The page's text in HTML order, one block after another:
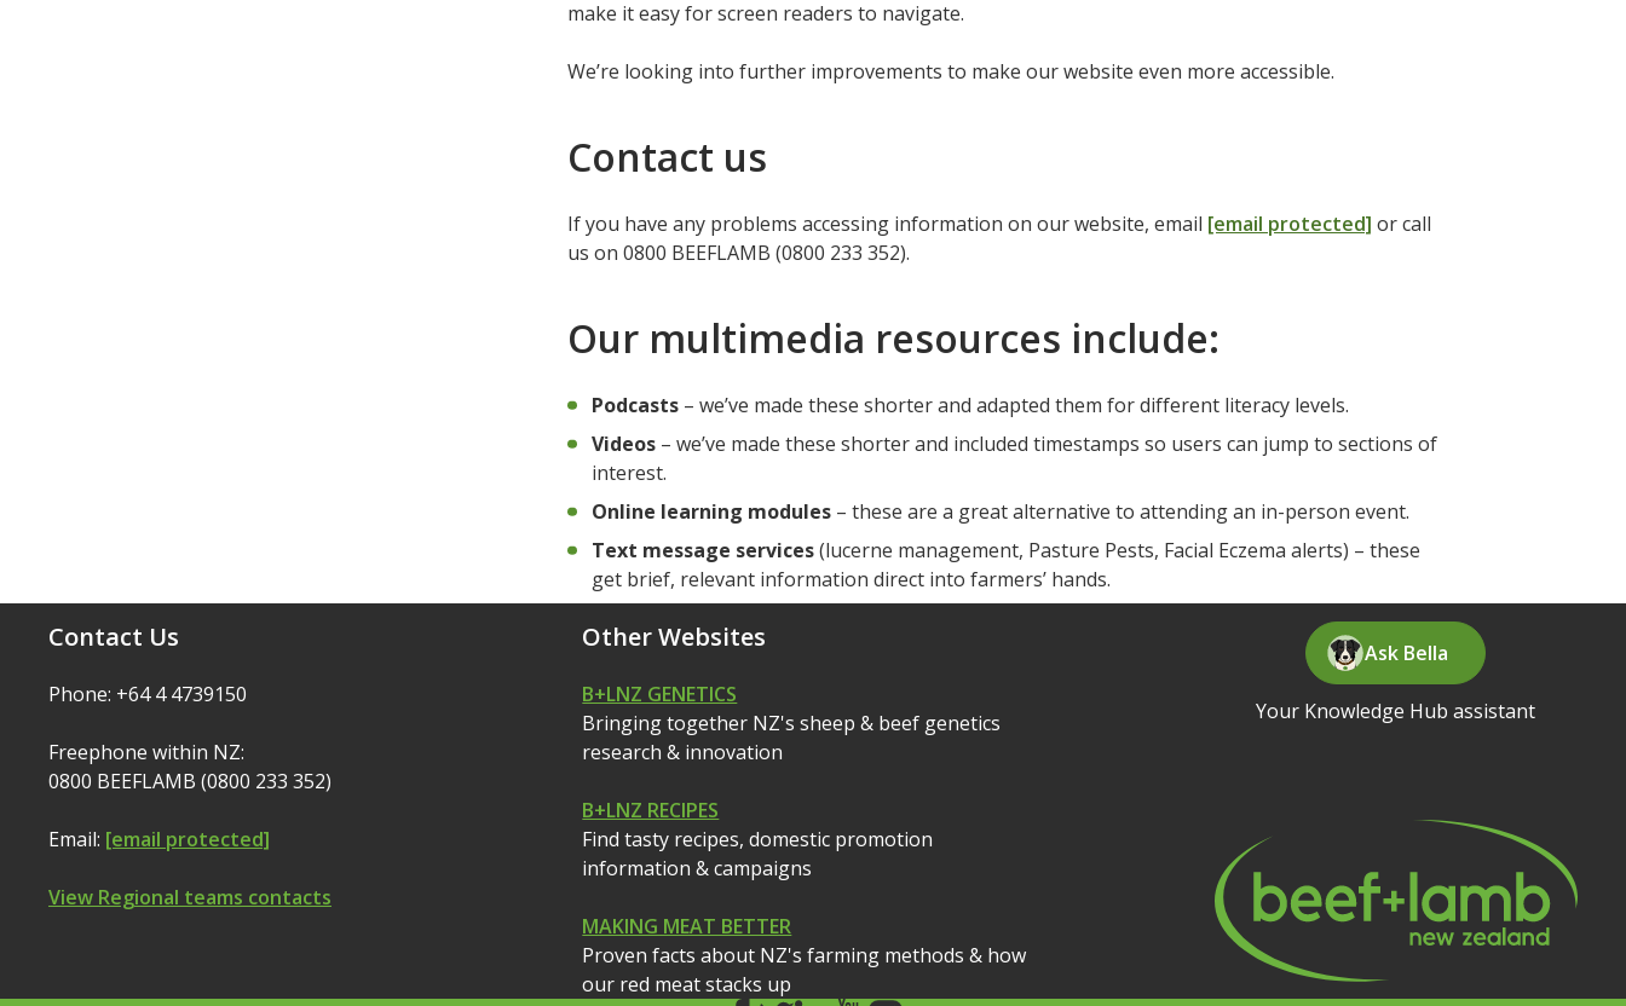
make it easy for screen readers to navigate.
We’re looking into further improvements to make our website even more accessible.
Contact us
If you have any problems accessing information on our website, email [email protected] or call
us on 0800 BEEFLAMB (0800 233 352).
Our multimedia resources include:
Podcasts – we’ve made these shorter and adapted them for different literacy levels.
Videos – we’ve made these shorter and included timestamps so users can jump to sections of
interest.
Online learning modules – these are a great alternative to attending an in-person event.
Text message services(lucerne management, Pasture Pests, Facial Eczema alerts) – these
get brief, relevant information direct into farmers’ hands.
Contact Us
Phone: +64 4 4739150
Freephone within NZ:
0800 BEEFLAMB (0800 233 352)
Email: [email protected]
View Regional teams contacts
Other Websites
B+LNZ GENETICS
Bringing together NZ's sheep & beef genetics
research & innovation
B+LNZ RECIPES
Find tasty recipes, domestic promotion
information & campaigns
MAKING MEAT BETTER
Proven facts about NZ's farming methods & how
our red meat stacks up
Ask Bella
Your Knowledge Hub assistant